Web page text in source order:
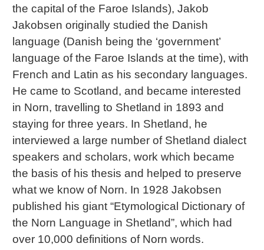
the capital of the Faroe Islands), Jakob
Jakobsen originally studied the Danish
language (Danish being the ‘government’
language of the Faroe Islands at the time), with
French and Latin as his secondary languages.
He came to Scotland, and became interested
in Norn, travelling to Shetland in 1893 and
staying for three years. In Shetland, he
interviewed a large number of Shetland dialect
speakers and scholars, work which became
the basis of his thesis and helped to preserve
what we know of Norn. In 1928 Jakobsen
published his giant “Etymological Dictionary of
the Norn Language in Shetland”, which had
over 10,000 definitions of Norn words.